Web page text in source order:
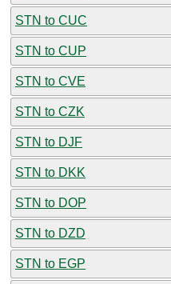
STN to CUC
STN to CUP
STN to CVE
STN to CZK
STN to DJF
STN to DKK
STN to DOP
STN to DZD
STN to EGP